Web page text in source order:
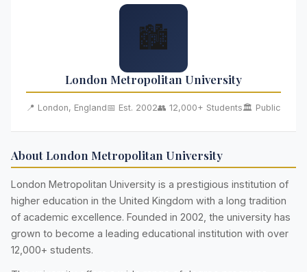
🏙️
London Metropolitan University
📍 London, England📅 Est. 2002👥 12,000+ Students🏛️ Public
About London Metropolitan University
London Metropolitan University is a prestigious institution of
higher education in the United Kingdom with a long tradition
of academic excellence. Founded in 2002, the university has
grown to become a leading educational institution with over
12,000+ students.